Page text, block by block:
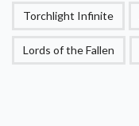
Torchlight Infinite
Lords of the Fallen